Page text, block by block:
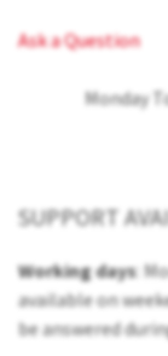
Ask a Question
Monday
SUPPORT
Working days:
available on
be answered